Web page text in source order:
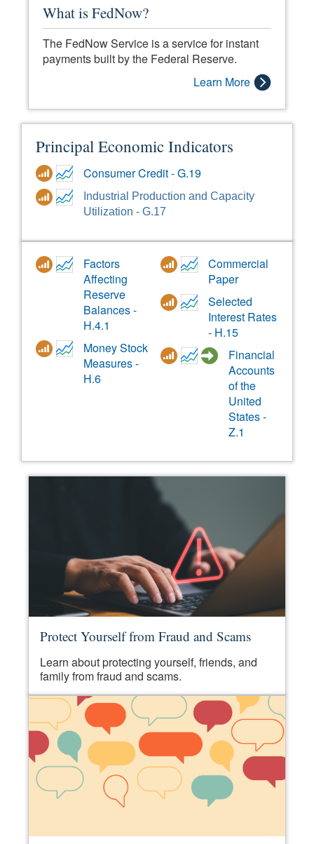
What is FedNow?
The FedNow Service is a service for instant
payments built by the Federal Reserve.
Learn More
Principal Economic Indicators
Consumer Credit - G.19
Industrial Production and Capacity
Utilization - G.17
Factors
Affecting
Reserve
Balances -
H.4.1
Money Stock
Measures -
H.6
Commercial
Paper
Selected
Interest Rates
- H.15
Financial
Accounts
of the
United
States -
Z.1
Protect Yourself from Fraud and Scams
Learn about protecting yourself, friends, and
family from fraud and scams.